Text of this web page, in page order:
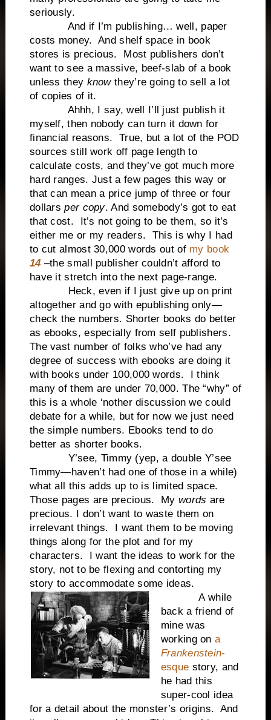
seriously.
And if I’m publishing… well, paper
costs money. And shelf space in book
stores is precious. Most publishers don’t
want to see a massive, beef-slab of a book
unless they knowthey’re going to sell a lot
of copies of it.
Ahhh, I say, well I’ll just publish it
myself, then nobody can turn it down for
financial reasons. True, but a lot of the POD
sources still work off page length to
calculate costs, and they’ve got much more
hard ranges. Just a few pages this way or
that can mean a price jump of three or four
dollarsper copy. And somebody’s got to eat
that cost. It’s not going to be them, so it’s
either me or my readers. This is why I had
to cut almost 30,000 words out of my book
14 –the small publisher couldn’t afford to
have it stretch into the next page-range.
Heck, even if I just give up on print
altogether and go with epublishing only—
check the numbers. Shorter books do better
as ebooks, especially from self publishers.
The vast number of folks who’ve had any
degree of success with ebooks are doing it
with books under 100,000 words. I think
many of them are under 70,000. The “why” of
this is a whole ‘nother discussion we could
debate for a while, but for now we just need
the simple numbers. Ebooks tend to do
better as shorter books.
Y’see, Timmy (yep, a double Y’see
Timmy—haven’t had one of those in a while)
what all this adds up to is limited space.
Those pages are precious. My words are
precious. I don’t want to waste them on
irrelevant things. I want them to be moving
things along for the plot and for my
characters. I want the ideas to work for the
story, not to be flexing and contorting my
story to accommodate some ideas.
A while
back a friend of
mine was
working ona
Frankenstein-
esque story, and
he had this
super-cool idea
for a detail about the monster’s origins. And